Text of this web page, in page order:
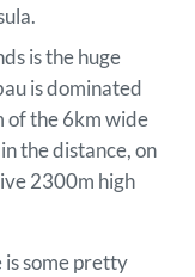
is the huge
is dominated
of the 6km wide
the distance, on
2300m high
some pretty